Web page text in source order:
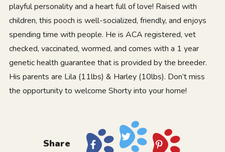
playful personality and a heart full of love! Raised with
children, this pooch is well-socialized, friendly, and enjoys
spending time with people. He is ACA registered, vet
checked, vaccinated, wormed, and comes with a 1 year
genetic health guarantee that is provided by the breeder.
His parents are Lila (11lbs) & Harley (10lbs). Don’t miss
the opportunity to welcome Shorty into your home!
Share